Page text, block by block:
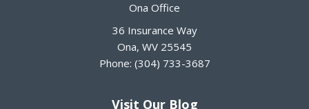
Ona Office
36 Insurance Way
Ona, WV 25545
Phone: (304) 733-3687
Visit Our Blog